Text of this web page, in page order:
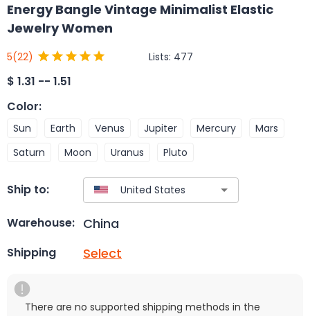
Energy Bangle Vintage Minimalist Elastic
Jewelry Women
5(22) Lists: 477
$ 1.31 -- 1.51
Color:
Sun Earth Venus Jupiter Mercury
Mars
Saturn
Moon Uranus Pluto
Ship to:
Warehouse: China
Shipping Select
There are no supported shipping methods in the